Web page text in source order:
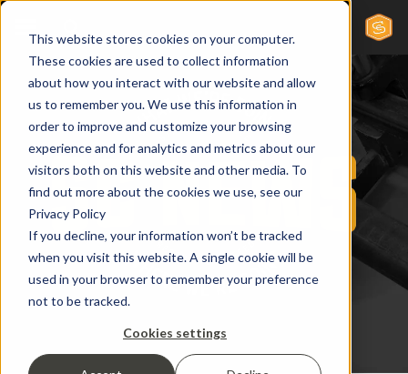
This website stores cookies on your computer.
These cookies are used to collect information
about how you interact with our website and allow
us to remember you. We use this information in
order to improve and customize your browsing
experience and for analytics and metrics about our
visitors both on this website and other media. To
find out more about the cookies we use, see our
Privacy Policy
If you decline, your information won’t be tracked
when you visit this website. A single cookie will be
used in your browser to remember your preference
not to be tracked.
Cookies settings